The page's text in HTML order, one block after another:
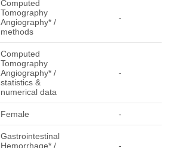
Computed
Tomography
Angiography* /
methods
-
Computed
Tomography
Angiography* /
statistics &
numerical data
-
Female -
Gastrointestinal
Hemorrhage* /
-